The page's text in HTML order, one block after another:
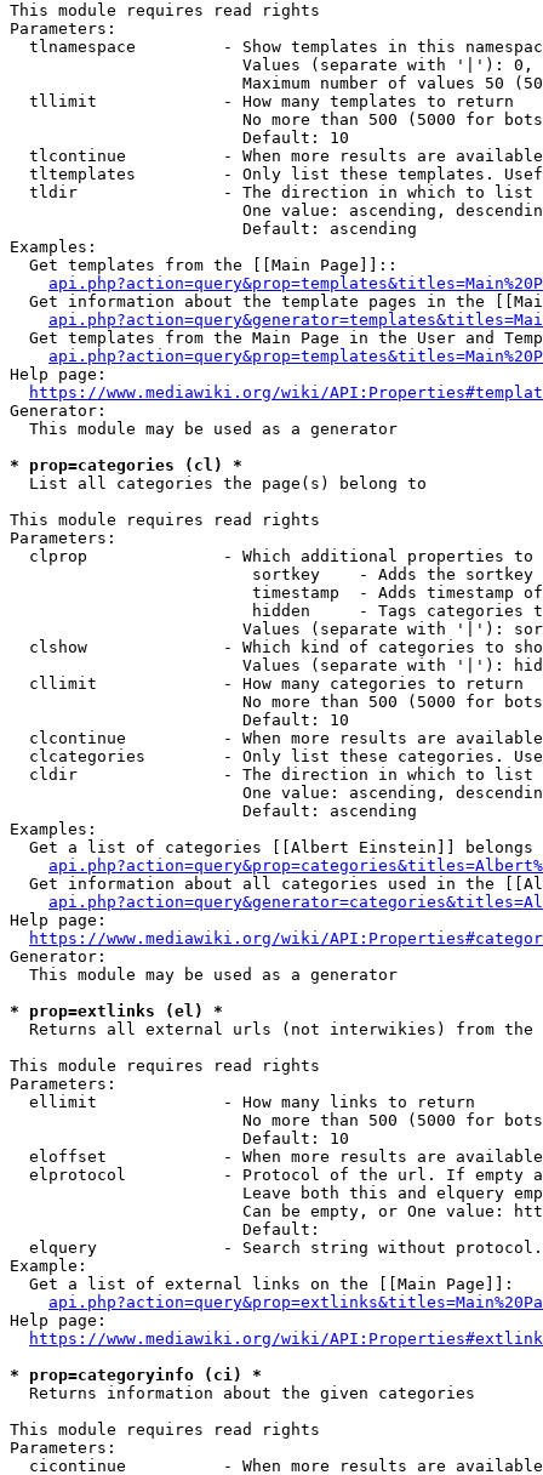
This module requires read rights
Parameters:
tlnamespace         - Show templates in this
Values (separate with '|'):
Maximum number of values 50
  tllimit             - How many templates to return
No more than 500 (5000 for
                        Default: 10
tlcontinue          - When more results are
tltemplates         - Only list these templates.
  tldir               - The direction in which to list
One value: ascending,
                        Default: ascending
Examples:
  Get templates from the [[Main Page]]::
Get information about the template pages in the
Get templates from the Main Page in the User and
Help page:
https://www.mediawiki.org/wiki/
Generator:
  This module may be used as a generator
* prop=categories (cl) *
  List all categories the page(s) belong to
This module requires read rights
Parameters:
clprop              - Which additional properties to
sortkey    - Adds the
timestamp  - Adds timestamp
hidden     - Tags categories
Values (separate with '|'):
clshow              - Which kind of categories to
Values (separate with '|'):
  cllimit             - How many categories to return
No more than 500 (5000 for
                        Default: 10
clcontinue          - When more results are
clcategories        - Only list these categories.
  cldir               - The direction in which to list
One value: ascending,
                        Default: ascending
Examples:
Get a list of categories [[Albert Einstein]] belongs
Get information about all categories used in the
Help page:
https://www.mediawiki.org/wiki/
Generator:
  This module may be used as a generator
* prop=extlinks (el) *
Returns all external urls (not interwikies) from the
This module requires read rights
Parameters:
  ellimit             - How many links to return
No more than 500 (5000 for
                        Default: 10
eloffset            - When more results are
elprotocol          - Protocol of the url. If empty
Leave both this and elquery
Can be empty, or One value:
                        Default:
elquery             - Search string without
Example:
  Get a list of external links on the [[Main Page]]:
Help page:
https://www.mediawiki.org/wiki/
* prop=categoryinfo (ci) *
  Returns information about the given categories
This module requires read rights
Parameters:
cicontinue          - When more results are